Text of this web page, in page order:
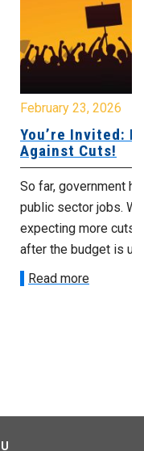
February 23, 2026
You’re Invited:
Against Cuts!
So far, government
public sector jobs.
expecting more cuts
after the budget is
Read more